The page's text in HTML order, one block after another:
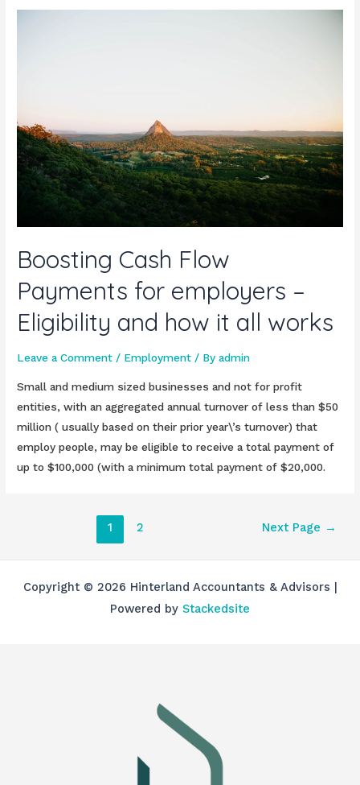
Boosting Cash Flow
Payments for employers –
Eligibility and how it all works
Leave a Comment / Employment / Byadmin
Small and medium sized businesses and not for profit
entities, with an aggregated annual turnover of less than $50
million ( usually based on their prior year\’s turnover) that
employ people, may be eligible to receive a total payment of
up to $100,000 (with a minimum total payment of $20,000.
1 2 Next Page →
Copyright © 2026 Hinterland Accountants & Advisors |
Powered by Stackedsite